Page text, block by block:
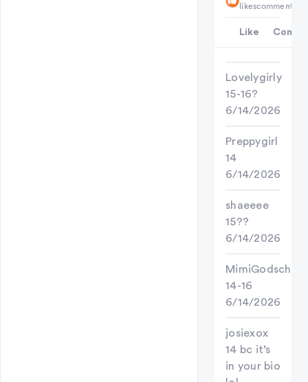
likescomments
Like
Lovelygirly
15-16?
6/14/2026
Preppygirl
14
6/14/2026
shaeeee
15??
6/14/2026
MimiGodschild
14-16
6/14/2026
josiexox
14 bc it’s
in your bio